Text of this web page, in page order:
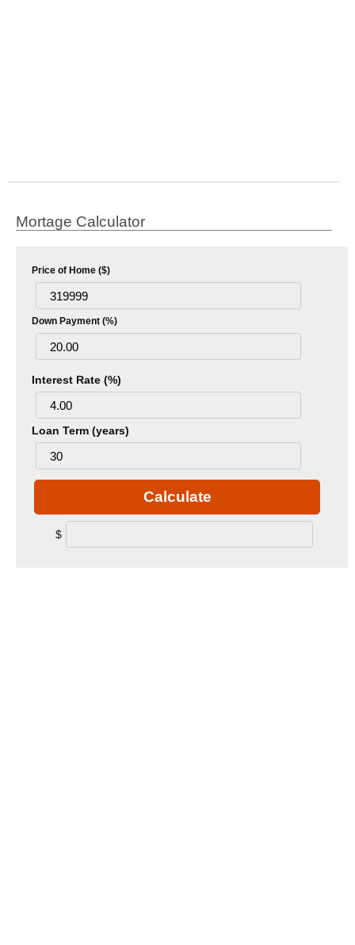
Mortage Calculator
Price of Home ($)
Down Payment (%)
Interest Rate (%)
Loan Term (years)
Calculate
$